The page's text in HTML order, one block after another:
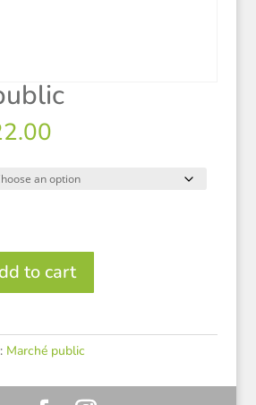
Price
$0.50
through
to cart
Marché public